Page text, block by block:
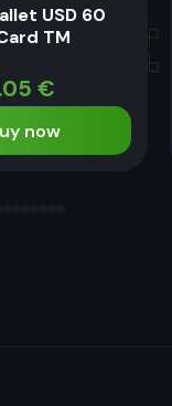
USD 60
TM
€
now